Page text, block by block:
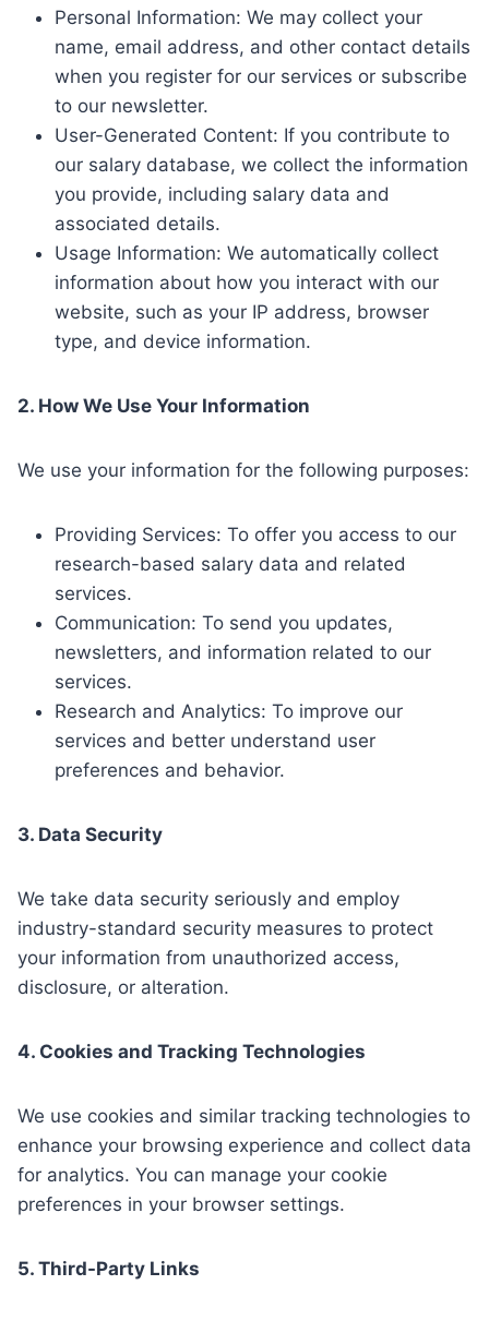
Personal Information: We may collect your
name, email address, and other contact details
when you register for our services or subscribe
to our newsletter.
User-Generated Content: If you contribute to
our salary database, we collect the information
you provide, including salary data and
associated details.
Usage Information: We automatically collect
information about how you interact with our
website, such as your IP address, browser
type, and device information.
2. How We Use Your Information
We use your information for the following purposes:
Providing Services: To offer you access to our
research-based salary data and related
services.
Communication: To send you updates,
newsletters, and information related to our
services.
Research and Analytics: To improve our
services and better understand user
preferences and behavior.
3. Data Security
We take data security seriously and employ
industry-standard security measures to protect
your information from unauthorized access,
disclosure, or alteration.
4. Cookies and Tracking Technologies
We use cookies and similar tracking technologies to
enhance your browsing experience and collect data
for analytics. You can manage your cookie
preferences in your browser settings.
5. Third-Party Links